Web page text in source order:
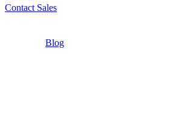
Contact Sales
Blog